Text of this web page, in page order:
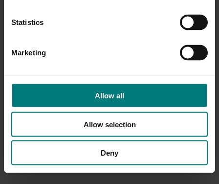
Statistics
Marketing
Allow all
Allow selection
Deny